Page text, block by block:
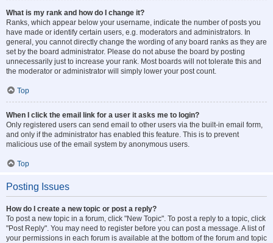
What is my rank and how do I change it?
Ranks, which appear below your username, indicate the number of posts you
have made or identify certain users, e.g. moderators and administrators. In
general, you cannot directly change the wording of any board ranks as they are
set by the board administrator. Please do not abuse the board by posting
unnecessarily just to increase your rank. Most boards will not tolerate this and
the moderator or administrator will simply lower your post count.
Top
When I click the email link for a user it asks me to login?
Only registered users can send email to other users via the built-in email form,
and only if the administrator has enabled this feature. This is to prevent
malicious use of the email system by anonymous users.
Top
Posting Issues
How do I create a new topic or post a reply?
To post a new topic in a forum, click "New Topic". To post a reply to a topic, click
"Post Reply". You may need to register before you can post a message. A list of
your permissions in each forum is available at the bottom of the forum and topic